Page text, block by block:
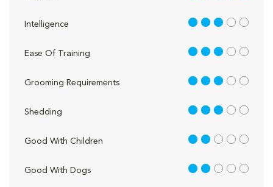
Intelligence 3 out of 5
Ease Of Training 3 out of 5
Grooming Requirements 3 out of 5
Shedding 3 out of 5
Good With Children 2 out of 5
Good With Dogs 2 out of 5